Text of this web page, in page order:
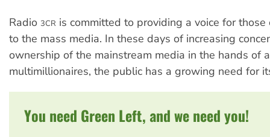
Radio 3CR is committed to providing a voice for those
to the mass media. In these days of increasing
ownership of the mainstream media in the hands of
multimillionaires, the public has a growing need for
You need Green Left, and we need you!